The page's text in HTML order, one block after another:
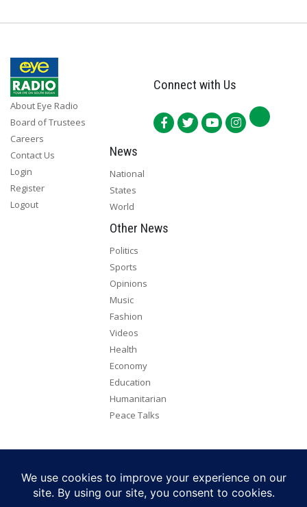
About Eye Radio
Board of Trustees
Careers
Contact Us
Login
Register
Logout
Connect with Us
News
National
States
World
Other News
Politics
Sports
Opinions
Music
Fashion
Videos
Health
Economy
Education
Humanitarian
Peace Talks